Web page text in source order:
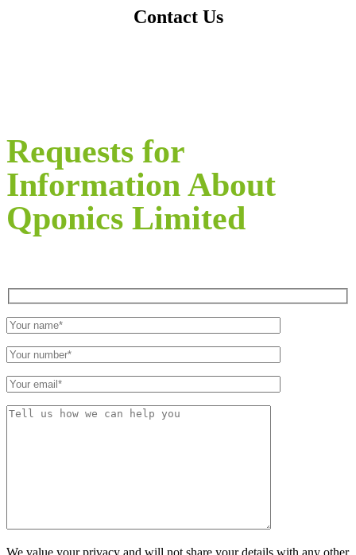
Contact Us
Requests for
Information About
Qponics Limited
We value your privacy and will not share your details with any other